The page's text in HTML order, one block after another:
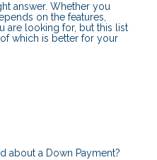
answer. Whether you
on the features,
are looking for, but this list
which is better for your
about a Down Payment?